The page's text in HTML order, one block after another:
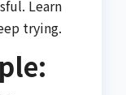
Learn
trying.